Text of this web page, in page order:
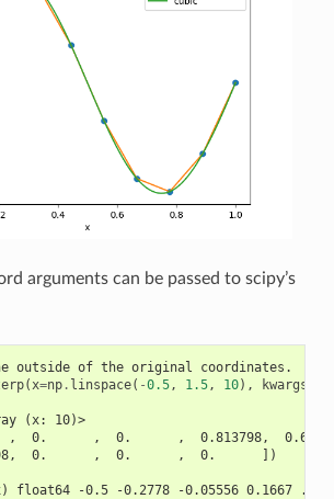
arguments can be passed to scipy’s
of the original coordinates.
( x=np. linspace( -0.5, 1.5, 10), kwargs
(x: 10)>
0.      ,  0.      ,  0.813798,
0.      ,  0.      ,  0.      ])
float64 -0.5 -0.2778 -0.05556 0.1667 ...